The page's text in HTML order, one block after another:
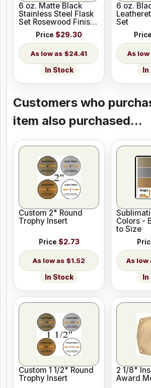
6 oz. Matte Black
Stainless Steel Flask
Set Rosewood Finish
Price $29.30
$24.41
In Stock
6 oz.
Set
Price
In
Customers who
item also purchased...
Custom 2" Round
Trophy Insert
Price $2.73
$1.52
In Stock
Colors -
to Size
Custom 1 1/2" Round
Trophy Insert
2 1/8"
Award